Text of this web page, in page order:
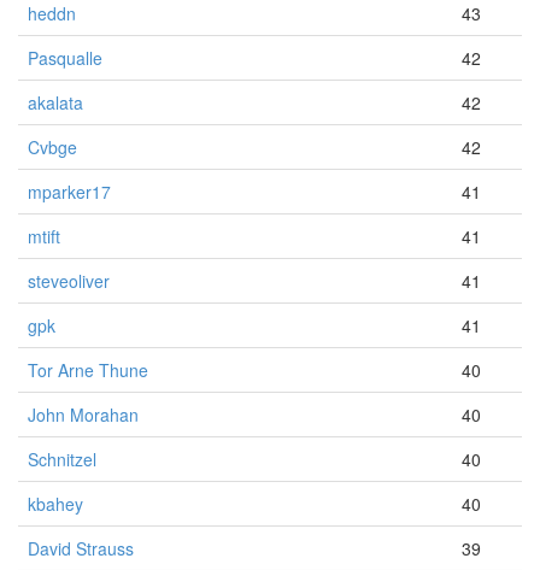
heddn
43
Pasqualle
42
akalata
42
Cvbge
42
mparker17
41
mtift
41
steveoliver
41
gpk
41
Tor Arne Thune
40
John Morahan
40
Schnitzel
40
kbahey
40
David Strauss
39